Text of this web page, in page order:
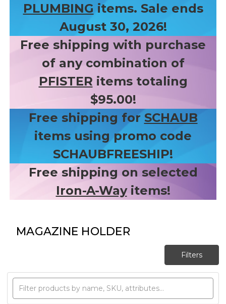
PLUMBING items. Sale ends
August 30, 2026!
Free shipping with purchase
of any combination of
PFISTER items totaling
$95.00!
Free shipping for SCHAUB
items using promo code
SCHAUBFREESHIP!
Free shipping on selected
Iron-A-Wayitems!
MAGAZINE HOLDER